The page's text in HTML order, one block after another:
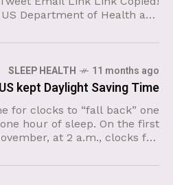
Department of Health and
meeting of expert advisers on
SLEEP HEALTH 11 months ago
kept Daylight Saving Time
for clocks to “fall back” one
hour of sleep. On the first
at 2 a.m., clocks fall